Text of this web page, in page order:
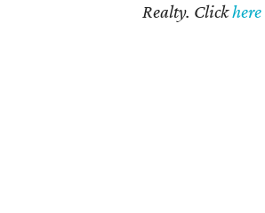
Realty. Clickhere